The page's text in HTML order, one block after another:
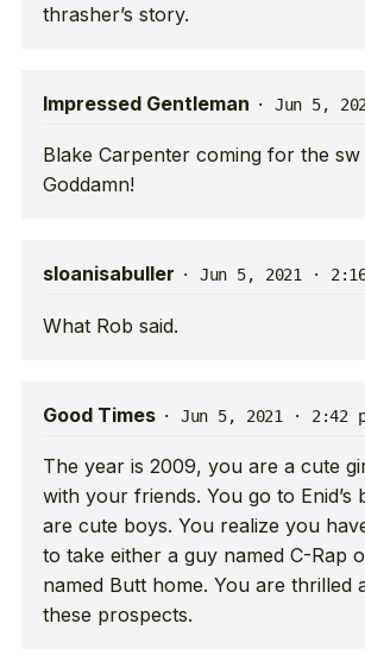
thrasher’s story.
Impressed Gentleman · Jun 5,
Blake Carpenter coming for the sw
Goddamn!
sloanisabuller · Jun 5, 2021 ·
What Rob said.
Good Times · Jun 5, 2021 · 2:42
The year is 2009, you are a cute
with your friends. You go to Enid’s
are cute boys. You realize you
to take either a guy named C-Rap
named Butt home. You are thrilled
these prospects.